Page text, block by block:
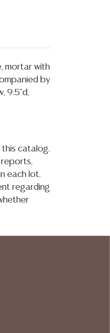
mortar with
by
9.5"d,
this catalog.
each lot.
regarding
or
or packing
who
**NOTE: